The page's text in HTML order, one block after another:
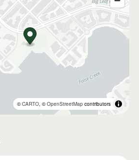
©CARTO , ©OpenStreetMap contributors